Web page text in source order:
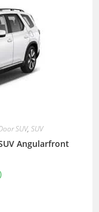
SUV, SUV
Angularfront